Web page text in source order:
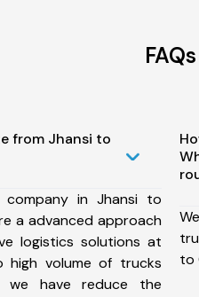
FAQs
from Jhansi to
in Jhansi to
a advanced approach
logistics solutions at
high volume of trucks
have reduce the
to